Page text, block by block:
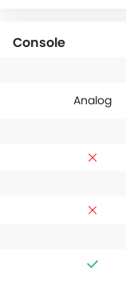
Console
Analog